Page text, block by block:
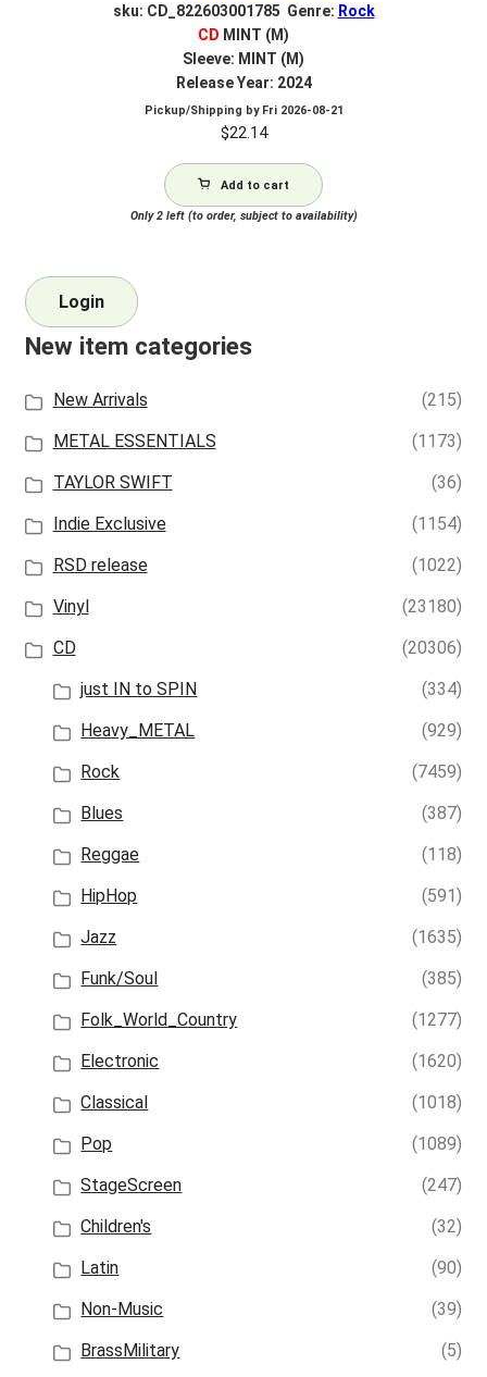
sku: CD_822603001785 Genre: Rock
CD MINT (M)
Sleeve: MINT (M)
Release Year: 2024
Pickup/Shipping by Fri 2026-08-21
$22.14
Add to cart
Only 2 left (to order, subject to availability)
Login
New item categories
New Arrivals
(215)
METAL ESSENTIALS
(1173)
TAYLOR SWIFT
(36)
Indie Exclusive
(1154)
RSD release
(1022)
Vinyl
(23180)
CD
(20306)
just IN to SPIN
(334)
Heavy_METAL
(929)
Rock
(7459)
Blues
(387)
Reggae
(118)
HipHop
(591)
Jazz
(1635)
Funk/Soul
(385)
Folk_World_Country
(1277)
Electronic
(1620)
Classical
(1018)
Pop
(1089)
StageScreen
(247)
Children's
(32)
Latin
(90)
Non-Music
(39)
BrassMilitary
(5)